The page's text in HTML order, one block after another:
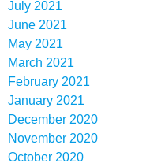
July 2021
June 2021
May 2021
March 2021
February 2021
January 2021
December 2020
November 2020
October 2020